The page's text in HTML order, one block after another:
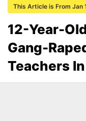
This Article is From Jan
12-Year-
Gang-
Teachers